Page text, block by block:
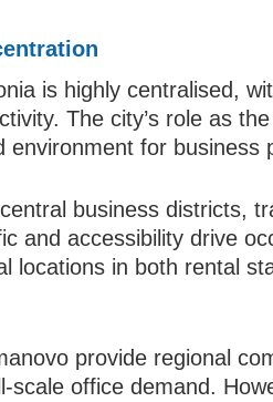
is highly centralised,
The city’s role as
for business
business districts,
and accessibility drive
locations in both rental
provide regional
office demand.